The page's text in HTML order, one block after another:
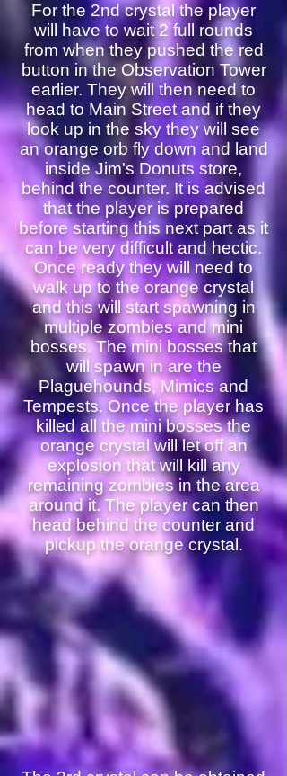
For the 2nd crystal the player
will have to wait 2 full rounds
from when they pushed the red
button in the Observation Tower
earlier. They will then need to
head to Main Street and if they
look up in the sky they will see
an orange orb fly down and land
inside Jim's Donuts store,
behind the counter. It is advised
that the player is prepared
before starting this next part as it
can be very difficult and hectic.
Once ready they will need to
walk up to the orange crystal
and this will start spawning in
multiple zombies and mini
bosses. The mini bosses that
will spawn in are the
Plaguehounds, Mimics and
Tempests. Once the player has
killed all the mini bosses the
orange crystal will let off an
explosion that will kill any
remaining zombies in the area
around it. The player can then
head behind the counter and
pickup the orange crystal.